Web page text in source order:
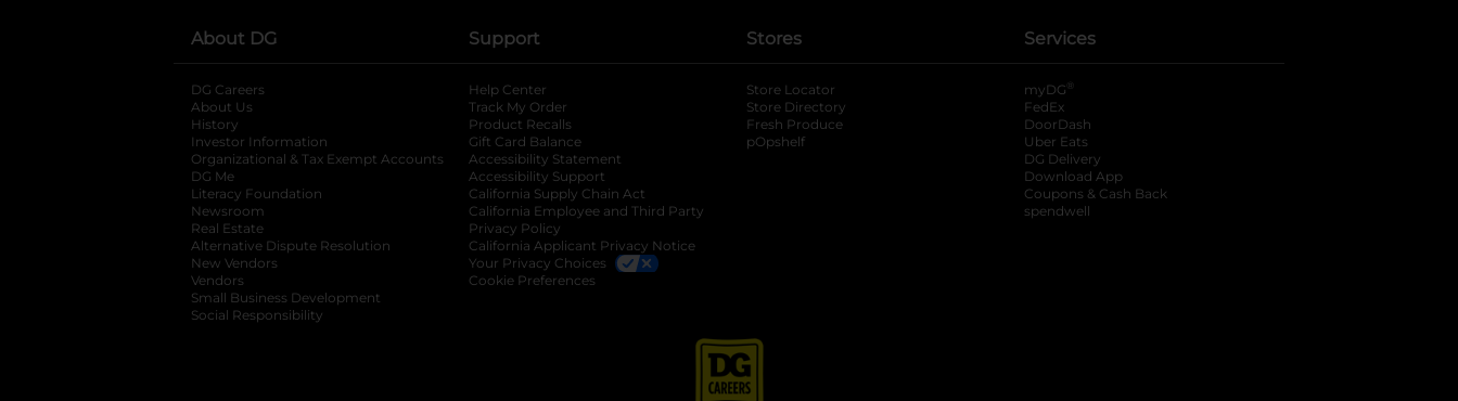
About DG
DG Careers
About Us
History
Investor Information
opens in a new tab
Organizational & Tax Exempt Accounts opens in a new tab
DG Me
Literacy Foundation opens in a new tab
Newsroom
Real Estate
Alternative Dispute Resolution opens in a new tab
New Vendors
Vendors
Small Business Development
Social Responsibility
Support
Help Center
Track My Order
Product Recalls
Gift Card Balance
Accessibility Statement
Accessibility Support
California Supply Chain Act
California Employee and Third Party
Privacy Policy
California Applicant Privacy Notice
Your Privacy Choices
Cookie Preferences
Stores
Store Locator
Store Directory
Fresh Produce
pOpshelf
Services
myDG ®
FedEx
DoorDash
Uber Eats
DG Delivery
Download App
Coupons & Cash Back
spendwell